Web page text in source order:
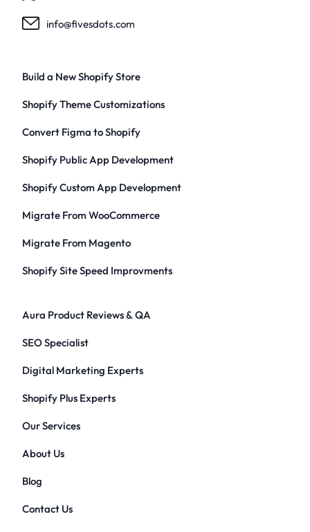
info@fivesdots.com
Build a New Shopify Store
Shopify Theme Customizations
Convert Figma to Shopify
Shopify Public App Development
Shopify Custom App Development
Migrate From WooCommerce
Migrate From Magento
Shopify Site Speed Improvments
Aura Product Reviews & QA
SEO Specialist
Digital Marketing Experts
Shopify Plus Experts
Our Services
About Us
Blog
Contact Us